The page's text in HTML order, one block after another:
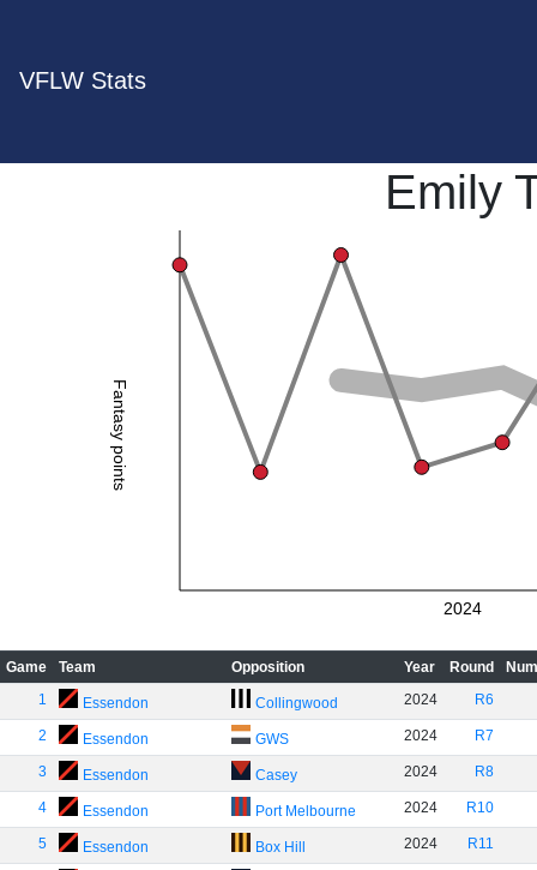
VFLW Stats
Emily
Fantasy points
2024
Game Team Opposition Year Round
1
Essendon Collingwood 2024 R6
2 Essendon GWS 2024 R7
3 Essendon Casey 2024 R8
4 Essendon Port Melbourne 2024 R10
5 Essendon Box Hill 2024 R11